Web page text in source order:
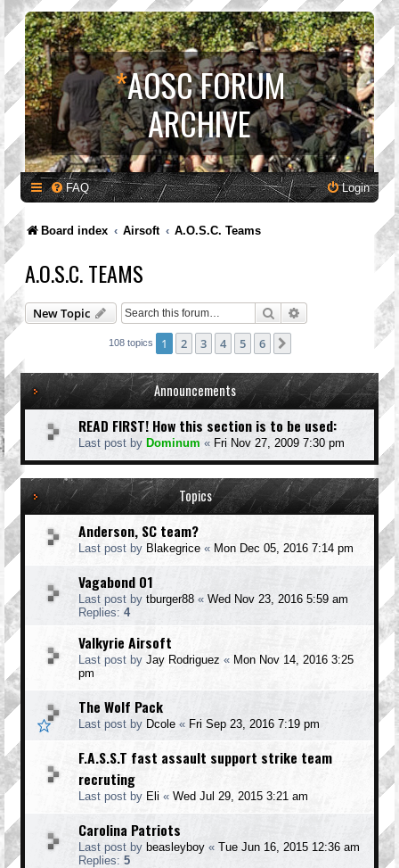
*AOSC FORUM
ARCHIVE
FAQ Login
Board index Airsoft A.O.S.C. Teams
A.O.S.C. TEAMS
New Topic Search Advanced search
108 topics 1 2 3 4 5 6
Announcements
READ FIRST! How this section is to be used:
Last post by Dominum « Fri Nov 27, 2009 7:30 pm
Topics
Anderson, SC team?
Last post by Blakegrice « Mon Dec 05, 2016 7:14 pm
Vagabond 01
Last post by tburger88 « Wed Nov 23, 2016 5:59 am
Replies: 4
Valkyrie Airsoft
Last post by Jay Rodriguez « Mon Nov 14, 2016 3:25
pm
The Wolf Pack
Last post by Dcole « Fri Sep 23, 2016 7:19 pm
F.A.S.S.T fast assault support strike team
recruting
Last post by Eli « Wed Jul 29, 2015 3:21 am
Carolina Patriots
Last post by beasleyboy « Tue Jun 16, 2015 12:36 am
Replies: 5